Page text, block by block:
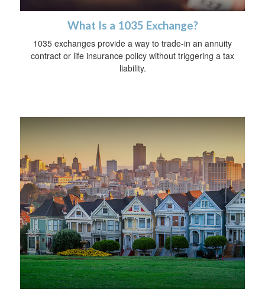
What Is a 1035 Exchange?
1035 exchanges provide a way to trade-in an annuity
contract or life insurance policy without triggering a tax
liability.